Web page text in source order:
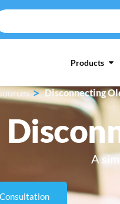
Products
> Disconnecting
A